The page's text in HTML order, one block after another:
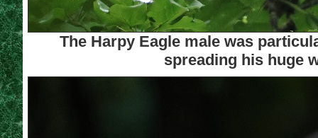
The Harpy Eagle male was
spreading his huge